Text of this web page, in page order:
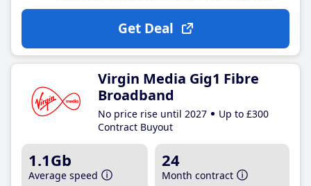
Get Deal
Virgin Media Gig1 Fibre
Broadband
No price rise until 2027
Up to £300
Contract Buyout
1.1Gb
Average speed
24
Month contract